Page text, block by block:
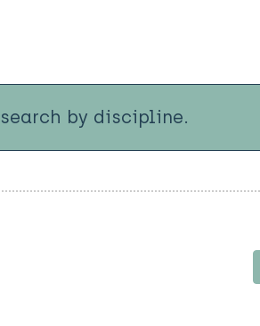
by discipline.